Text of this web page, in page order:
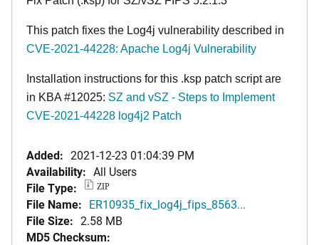
This patch fixes the Log4j vulnerability described in
CVE-2021-44228: Apache Log4j Vulnerability
Installation instructions for this .ksp patch script are
in KBA #12025: SZ and vSZ - Steps to Implement
CVE-2021-44228 log4j2 Patch
Added: 2021-12-23 01:04:39 PM
Availability: All Users
File Type:
ZIP
File Name: ER10935_fix_log4j_fips_8563...
File Size: 2.58 MB
MD5 Checksum: